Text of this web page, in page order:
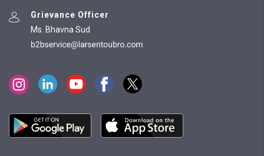
Grievance Officer
Ms. Bhavna Sud